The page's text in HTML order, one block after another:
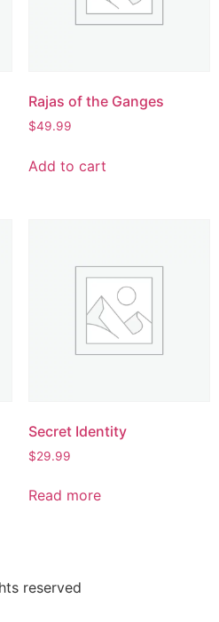
Rajas of the Ganges
$49.99
Add to cart
Secret Identity
$29.99
Read more
reserved